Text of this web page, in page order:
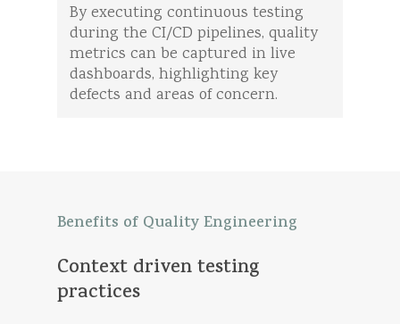
By executing continuous testing
during the CI/CD pipelines, quality
metrics can be captured in live
dashboards, highlighting key
defects and areas of concern.
Benefits of QualityEngineering
Context driventesting
practices